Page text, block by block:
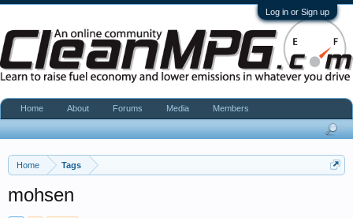
Log in or Sign up
Home Tags
mohsen
Home About Forums Media Members